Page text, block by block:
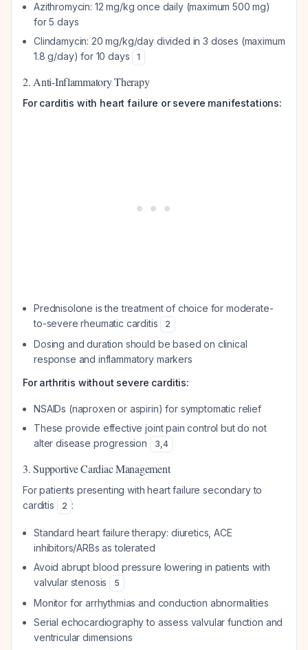
Azithromycin: 12 mg/kg once daily (maximum 500 mg)
for 5 days
Clindamycin: 20 mg/kg/day divided in 3 doses (maximum
1.8 g/day) for 10 days
1
2. Anti-Inflammatory Therapy
For carditis with heart failure or severe manifestations:
Prednisolone is the treatment of choice for moderate-
to-severe rheumatic carditis
2
Dosing and duration should be based on clinical
response and inflammatory markers
For arthritis without severe carditis:
NSAIDs (naproxen or aspirin) for symptomatic relief
These provide effective joint pain control but do not
alter disease progression
3,4
3. Supportive Cardiac Management
For patients presenting with heart failure secondary to
carditis
2 :
Standard heart failure therapy: diuretics, ACE
inhibitors/ARBs as tolerated
Avoid abrupt blood pressure lowering in patients with
valvular stenosis
5
Monitor for arrhythmias and conduction abnormalities
Serial echocardiography to assess valvular function and
ventricular dimensions